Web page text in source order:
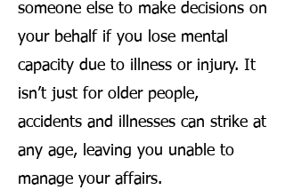
someone else to make decisions on
your behalf if you lose mental
capacity due to illness or injury. It
isn’t just for older people,
accidents and illnesses can strike at
any age, leaving you unable to
manage your affairs.